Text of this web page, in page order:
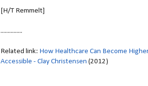
[H/T Remmelt]
...............
Related link: How Healthcare Can Become
Accessible - Clay Christensen (2012)